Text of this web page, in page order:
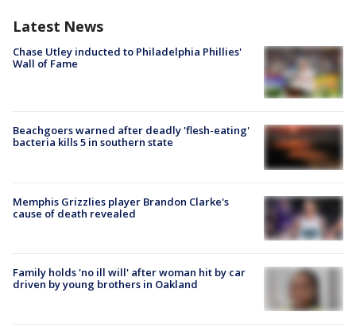
Latest News
Chase Utley inducted to Philadelphia Phillies'
Wall of Fame
Beachgoers warned after deadly 'flesh-eating'
bacteria kills 5 in southern state
Memphis Grizzlies player Brandon Clarke's
cause of death revealed
Family holds 'no ill will' after woman hit by car
driven by young brothers in Oakland